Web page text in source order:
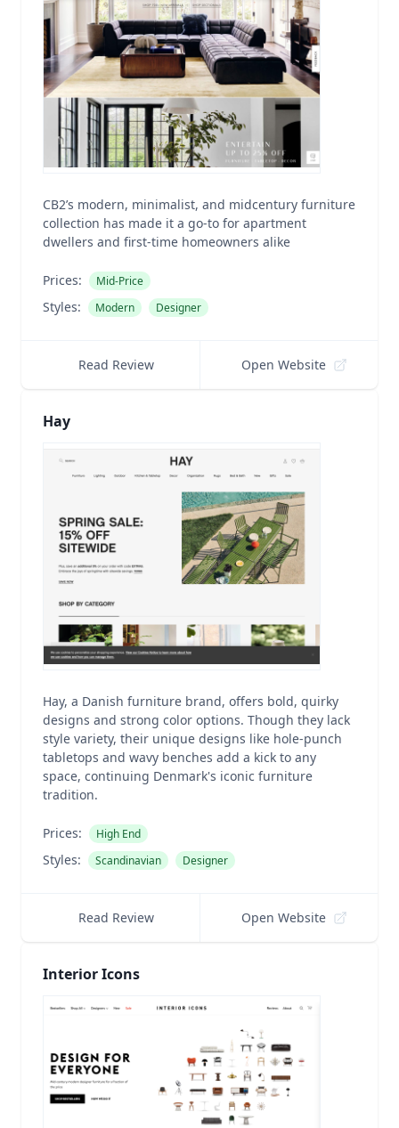
CB2’s modern, minimalist, and midcentury furniture
collection has made it a go-to for apartment
dwellers and first-time homeowners alike
Prices: Mid-Price
Styles: Modern Designer
Read Review Open Website
Hay
Hay, a Danish furniture brand, offers bold, quirky
designs and strong color options. Though they lack
style variety, their unique designs like hole-punch
tabletops and wavy benches add a kick to any
space, continuing Denmark's iconic furniture
tradition.
Prices: High End
Styles: Scandinavian Designer
Read Review Open Website
Interior Icons